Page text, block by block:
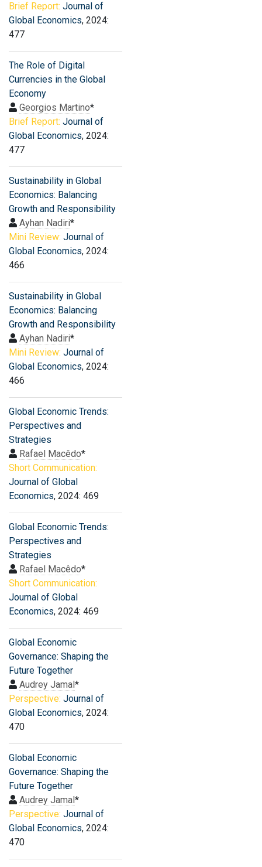
Brief Report: Journal of
Global Economics, 2024:
477
The Role of Digital
Currencies in the Global
Economy
Georgios Martino*
Brief Report: Journal of
Global Economics, 2024:
477
Sustainability in Global
Economics: Balancing
Growth and Responsibility
Ayhan Nadiri*
Mini Review: Journal of
Global Economics, 2024:
466
Sustainability in Global
Economics: Balancing
Growth and Responsibility
Ayhan Nadiri*
Mini Review: Journal of
Global Economics, 2024:
466
Global Economic Trends:
Perspectives and
Strategies
Rafael Macêdo*
Short Communication:
Journal of Global
Economics, 2024: 469
Global Economic Trends:
Perspectives and
Strategies
Rafael Macêdo*
Short Communication:
Journal of Global
Economics, 2024: 469
Global Economic
Governance: Shaping the
Future Together
Audrey Jamal*
Perspective: Journal of
Global Economics, 2024:
470
Global Economic
Governance: Shaping the
Future Together
Audrey Jamal*
Perspective: Journal of
Global Economics, 2024:
470